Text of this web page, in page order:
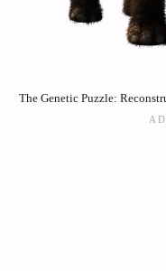
The Genetic Puzzle: